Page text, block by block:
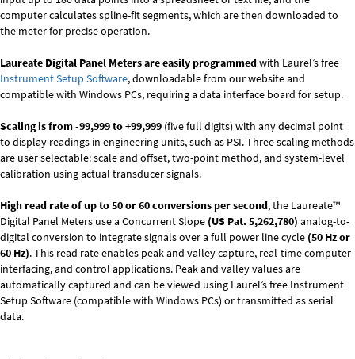
computer calculates spline-fit segments, which are then downloaded to
the meter for precise operation.
Laureate Digital Panel Meters are easily programmedwith Laurel’s free
Instrument Setup Software, downloadable from our website and
compatible with Windows PCs, requiring a data interface board for setup.
Scaling is from -99,999 to +99,999 (five full digits) with any decimal point
to display readings in engineering units, such as PSI. Three scaling methods
are user selectable: scale and offset, two-point method, and system-level
calibration using actual transducer signals.
High read rate of up to 50 or 60 conversions per second, the Laureate™
Digital Panel Meters use a Concurrent Slope (US Pat. 5,262,780) analog-to-
digital conversion to integrate signals over a full power line cycle (50 Hz or
60 Hz). This read rate enables peak and valley capture, real-time computer
interfacing, and control applications. Peak and valley values are
automatically captured and can be viewed using Laurel’s free Instrument
Setup Software (compatible with Windows PCs) or transmitted as serial
data.